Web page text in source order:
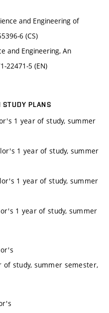
and Engineering of
6 (CS)
and Engineering, An
22471-5 (EN)
STUDY PLANS
1 year of study, summer
1 year of study, summer
1 year of study, summer
1 year of study, summer
of study, summer semester,